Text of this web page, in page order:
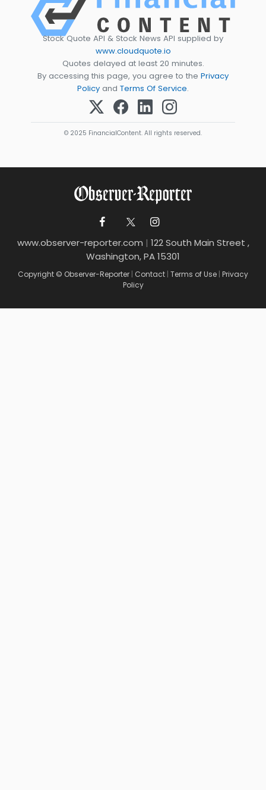
Stock Quote API & Stock News API supplied by
www.cloudquote.io
Quotes delayed at least 20 minutes.
By accessing this page, you agree to the Privacy
Policy and Terms Of Service.
© 2025 FinancialContent. All rights reserved.
www.observer-reporter.com | 122 South Main Street ,
Washington, PA 15301
Copyright © Observer-Reporter | Contact | Terms of Use | Privacy
Policy